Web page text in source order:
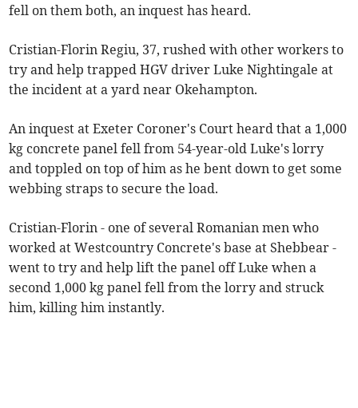
fell on them both, an inquest has heard.
Cristian-Florin Regiu, 37, rushed with other workers to
try and help trapped HGV driver Luke Nightingale at
the incident at a yard near Okehampton.
An inquest at Exeter Coroner's Court heard that a 1,000
kg concrete panel fell from 54-year-old Luke's lorry
and toppled on top of him as he bent down to get some
webbing straps to secure the load.
Cristian-Florin - one of several Romanian men who
worked at Westcountry Concrete's base at Shebbear -
went to try and help lift the panel off Luke when a
second 1,000 kg panel fell from the lorry and struck
him, killing him instantly.